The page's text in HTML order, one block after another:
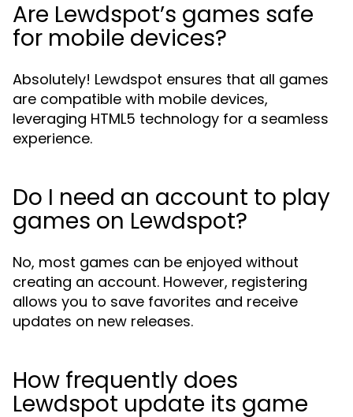
Are Lewdspot’s games safe
for mobile devices?
Absolutely! Lewdspot ensures that all games
are compatible with mobile devices,
leveraging HTML5 technology for a seamless
experience.
Do I need an account to play
games on Lewdspot?
No, most games can be enjoyed without
creating an account. However, registering
allows you to save favorites and receive
updates on new releases.
How frequently does
Lewdspot update its game